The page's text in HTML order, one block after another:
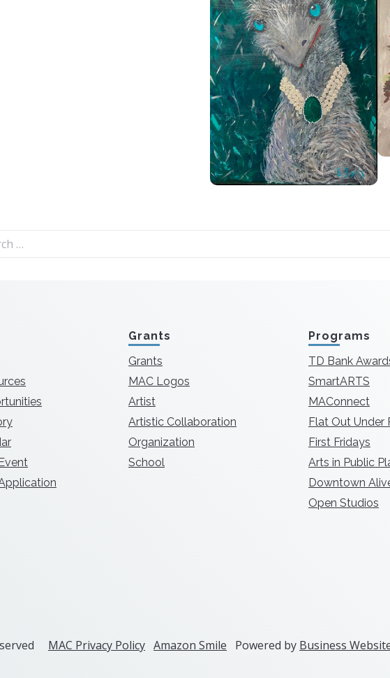
Grants
Grants
MAC Logos
Artist
Artistic Collaboration
Organization
School
Programs
TD Bank
SmartARTS
MAConnect
Flat Out Under
First Fridays
Arts in Public
Downtown
Open Studios
MAC Privacy Policy Amazon Smile Powered by Business